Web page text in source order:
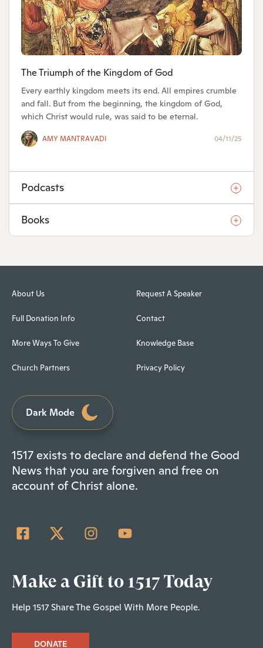
The Triumph of the Kingdom of God
Every earthly kingdom meets its end. All empires crumble
and fall. But from the beginning, the kingdom of God,
which Christ would rule, was said to be eternal.
AMY MANTRAVADI 04/11/25
Podcasts
Books
About Us
Full Donation Info
More Ways To Give
Church Partners
Request A Speaker
Contact
Knowledge Base
Privacy Policy
Dark Mode
1517 exists to declare and defend the Good
News that you are forgiven and free on
account of Christ alone.
Make a Gift to 1517 Today
Help 1517 Share The Gospel With More People.
DONATE